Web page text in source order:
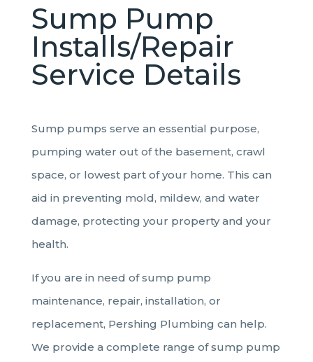
Sump Pump
Installs/Repair
Service Details
Sump pumps serve an essential purpose,
pumping water out of the basement, crawl
space, or lowest part of your home. This can
aid in preventing mold, mildew, and water
damage, protecting your property and your
health.
If you are in need of sump pump
maintenance, repair, installation, or
replacement, Pershing Plumbing can help.
We provide a complete range of sump pump